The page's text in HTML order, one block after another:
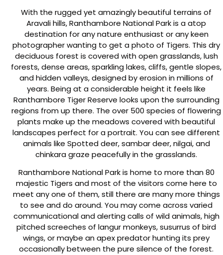
With the rugged yet amazingly beautiful terrains of
Aravali hills, Ranthambore National Park is a atop
destination for any nature enthusiast or any keen
photographer wanting to get a photo of Tigers. This dry
deciduous forest is covered with open grasslands, lush
forests, dense areas, sparkling lakes, cliffs, gentle slopes,
and hidden valleys, designed by erosion in millions of
years. Being at a considerable height it feels like
Ranthambore Tiger Reserve looks upon the surrounding
regions from up there. The over 500 species of flowering
plants make up the meadows covered with beautiful
landscapes perfect for a portrait. You can see different
animals like Spotted deer, sambar deer, nilgai, and
chinkara graze peacefully in the grasslands.
Ranthambore National Park is home to more than 80
majestic Tigers and most of the visitors come here to
meet any one of them, still there are many more things
to see and do around. You may come across varied
communicational and alerting calls of wild animals, high
pitched screeches of langur monkeys, susurrus of bird
wings, or maybe an apex predator hunting its prey
occasionally between the pure silence of the forest.